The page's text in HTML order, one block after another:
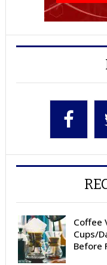
Coffee
Cups/
Before